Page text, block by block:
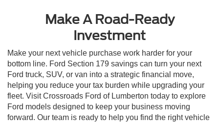
Make A Road-Ready
Investment
Make your next vehicle purchase work harder for your
bottom line. Ford Section 179 savings can turn your next
Ford truck, SUV, or van into a strategic financial move,
helping you reduce your tax burden while upgrading your
fleet. Visit Crossroads Ford of Lumberton today to explore
Ford models designed to keep your business moving
forward. Our team is ready to help you find the right vehicle